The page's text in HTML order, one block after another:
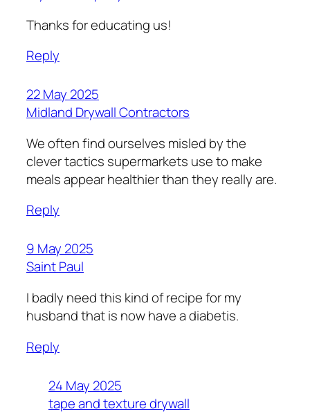
Thanks for educating us!
Reply
22 May 2025
Midland Drywall Contractors
We often find ourselves misled by the
clever tactics supermarkets use to make
meals appear healthier than they really are.
Reply
9 May 2025
Saint Paul
I badly need this kind of recipe for my
husband that is now have a diabetis.
Reply
24 May 2025
tape and texture drywall